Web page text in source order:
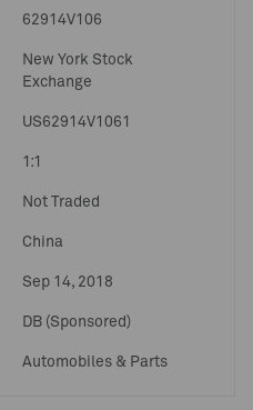
62914V106
New York Stock
Exchange
US62914V1061
1:1
Not Traded
China
Sep 14, 2018
DB (Sponsored)
Automobiles & Parts